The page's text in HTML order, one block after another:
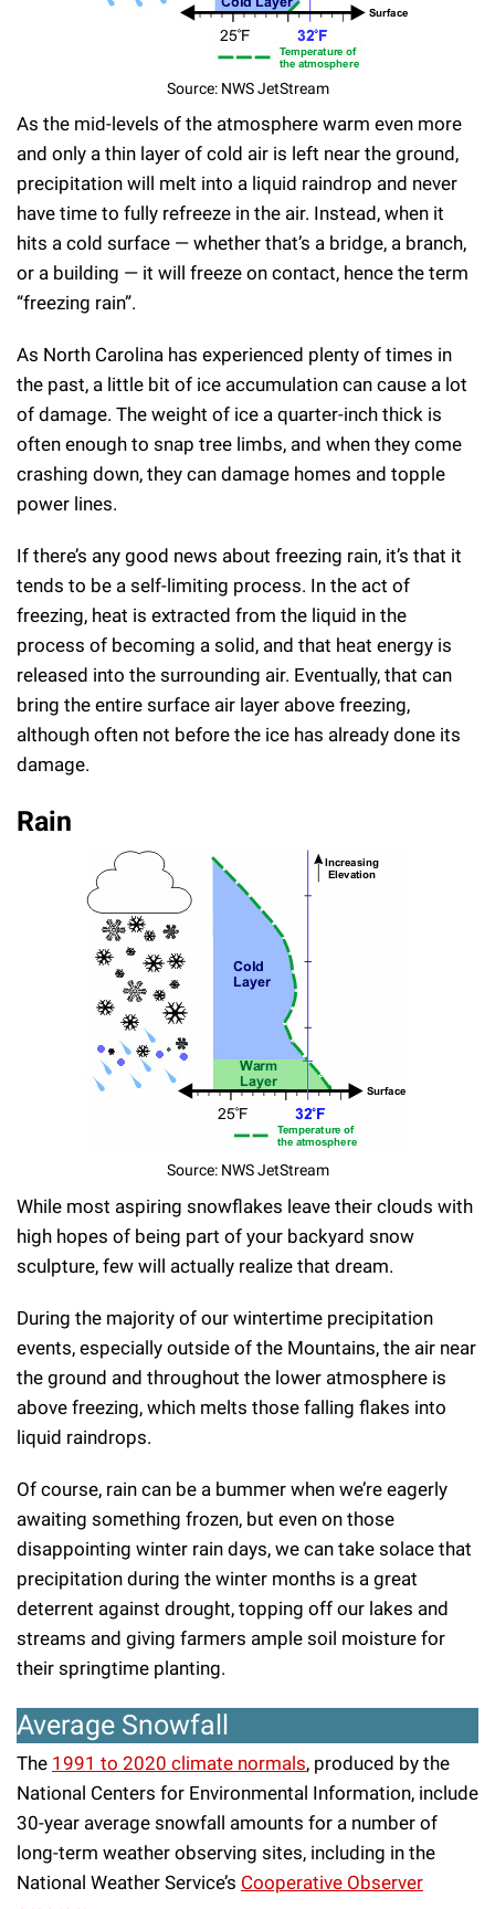
Source: NWS JetStream
As the mid-levels of the atmosphere warm even more
and only a thin layer of cold air is left near the ground,
precipitation will melt into a liquid raindrop and never
have time to fully refreeze in the air. Instead, when it
hits a cold surface — whether that’s a bridge, a branch,
or a building — it will freeze on contact, hence the term
“freezing rain”.
As North Carolina has experienced plenty of times in
the past, a little bit of ice accumulation can cause a lot
of damage. The weight of ice a quarter-inch thick is
often enough to snap tree limbs, and when they come
crashing down, they can damage homes and topple
power lines.
If there’s any good news about freezing rain, it’s that it
tends to be a self-limiting process. In the act of
freezing, heat is extracted from the liquid in the
process of becoming a solid, and that heat energy is
released into the surrounding air. Eventually, that can
bring the entire surface air layer above freezing,
although often not before the ice has already done its
damage.
Rain
Source: NWS JetStream
While most aspiring snowflakes leave their clouds with
high hopes of being part of your backyard snow
sculpture, few will actually realize that dream.
During the majority of our wintertime precipitation
events, especially outside of the Mountains, the air near
the ground and throughout the lower atmosphere is
above freezing, which melts those falling flakes into
liquid raindrops.
Of course, rain can be a bummer when we’re eagerly
awaiting something frozen, but even on those
disappointing winter rain days, we can take solace that
precipitation during the winter months is a great
deterrent against drought, topping off our lakes and
streams and giving farmers ample soil moisture for
their springtime planting.
Average Snowfall
The 1991 to 2020 climate normals, produced by the
National Centers for Environmental Information, include
30-year average snowfall amounts for a number of
long-term weather observing sites, including in the
National Weather Service’s Cooperative Observer